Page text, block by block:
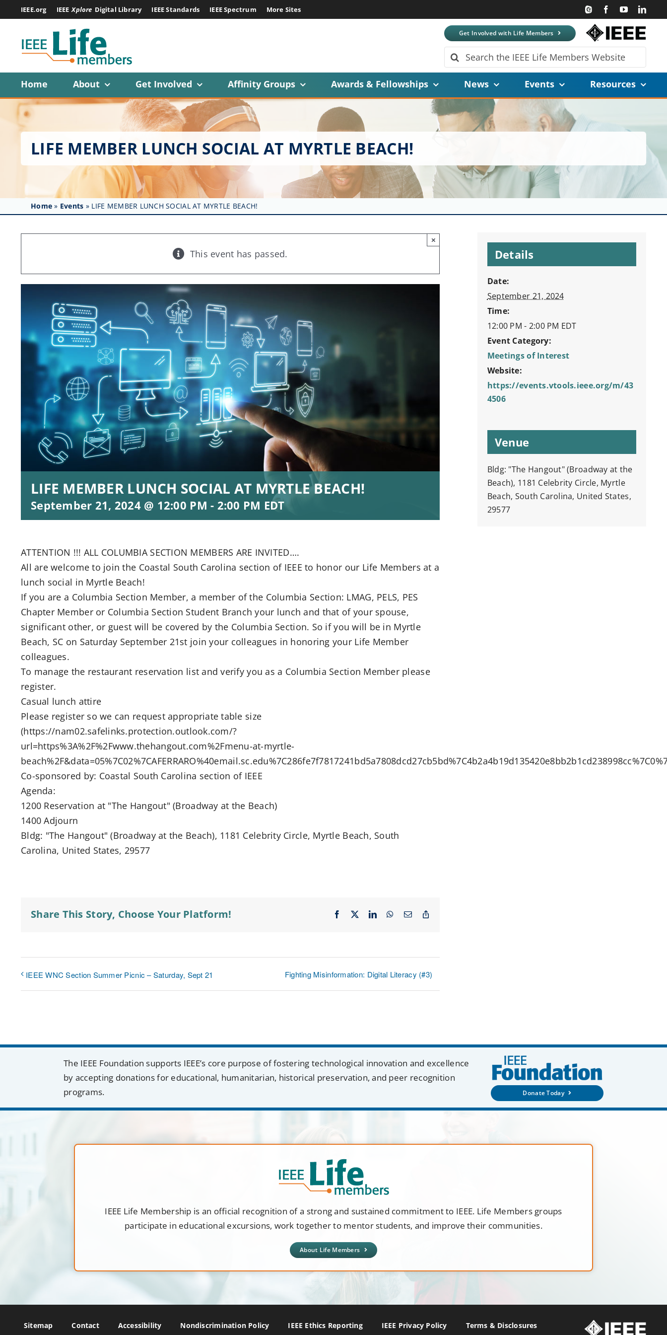
to
content
IEEE.org IEEE Xplore Digital Library IEEE Standards IEEE Spectrum More Sites
Get Involved with Life Members
Search
for:
Home
About Get Involved Affinity Groups Awards & Fellowships News Events Resources
LIFE MEMBER LUNCH SOCIAL AT MYRTLE BEACH!
Home » Events » LIFE MEMBER LUNCH SOCIAL AT MYRTLE BEACH!
This event has passed.
×
LIFE MEMBER LUNCH SOCIAL AT MYRTLE BEACH!
September 21, 2024 @ 12:00 PM - 2:00 PM EDT
ATTENTION !!! ALL COLUMBIA SECTION MEMBERS ARE INVITED….
All are welcome to join the Coastal South Carolina section of IEEE to honor our Life Members at a
lunch social in Myrtle Beach!
If you are a Columbia Section Member, a member of the Columbia Section: LMAG, PELS, PES
Chapter Member or Columbia Section Student Branch your lunch and that of your spouse,
significant other, or guest will be covered by the Columbia Section. So if you will be in Myrtle
Beach, SC on Saturday September 21st join your colleagues in honoring your Life Member
colleagues.
To manage the restaurant reservation list and verify you as a Columbia Section Member please
register.
Casual lunch attire
Please register so we can request appropriate table size
(https://nam02.safelinks.protection.outlook.com/?
url=https%3A%2F%2Fwww.thehangout.com%2Fmenu-at-myrtle-
Co-sponsored by: Coastal South Carolina section of IEEE
Agenda:
1200 Reservation at "The Hangout" (Broadway at the Beach)
1400 Adjourn
Bldg: "The Hangout" (Broadway at the Beach), 1181 Celebrity Circle, Myrtle Beach, South
Carolina, United States, 29577
Share This Story, Choose Your Platform! Facebook LinkedInWhatsApp
Email
IEEE WNC Section Summer Picnic – Saturday, Sept 21 Fighting Misinformation: Digital Literacy (#3)
Details
Date:
September 21, 2024
Time:
12:00 PM - 2:00 PM EDT
Event Category:
Meetings of Interest
Website:
https://events.vtools.ieee.org/m/43
4506
Venue
Bldg: "The Hangout" (Broadway at the
Beach), 1181 Celebrity Circle, Myrtle
Beach, South Carolina, United States,
29577
The IEEE Foundation supports IEEE’s core purpose of fostering technological innovation and excellence
by accepting donations for educational, humanitarian, historical preservation, and peer recognition
programs.
Donate Today
IEEE Life Membership is an official recognition of a strong and sustained commitment to IEEE. Life Members groups
participate in educational excursions, work together to mentor students, and improve their communities.
About Life Members
Sitemap Contact Accessibility Nondiscrimination Policy IEEE Ethics Reporting IEEE Privacy Policy Terms & Disclosures